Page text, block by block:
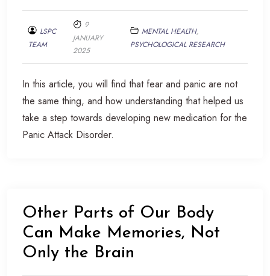
LSPC
TEAM
9
JANUARY
2025
MENTAL HEALTH,
PSYCHOLOGICAL RESEARCH
In this article, you will find that fear and panic are not
the same thing, and how understanding that helped us
take a step towards developing new medication for the
Panic Attack Disorder.
Other Parts of Our Body
Can Make Memories, Not
Only the Brain